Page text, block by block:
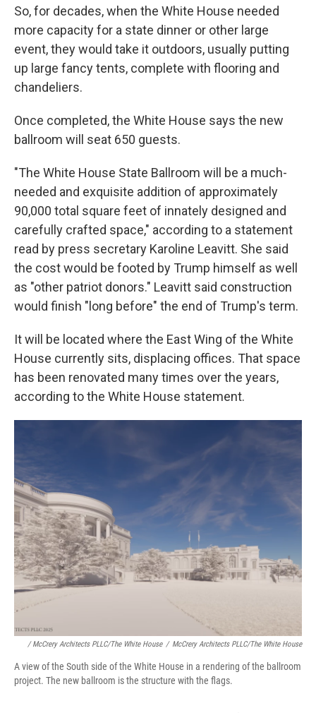
So, for decades, when the White House needed
more capacity for a state dinner or other large
event, they would take it outdoors, usually putting
up large fancy tents, complete with flooring and
chandeliers.
Once completed, the White House says the new
ballroom will seat 650 guests.
"The White House State Ballroom will be a much-
needed and exquisite addition of approximately
90,000 total square feet of innately designed and
carefully crafted space," according to a statement
read by press secretary Karoline Leavitt. She said
the cost would be footed by Trump himself as well
as "other patriot donors." Leavitt said construction
would finish "long before" the end of Trump's term.
It will be located where the East Wing of the White
House currently sits, displacing offices. That space
has been renovated many times over the years,
according to the White House statement.
/ McCrery Architects PLLC/The White House / McCrery Architects PLLC/The White House
A view of the South side of the White House in a rendering of the ballroom
project. The new ballroom is the structure with the flags.